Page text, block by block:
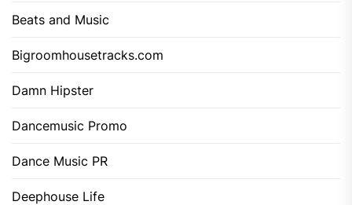
Beats and Music
Bigroomhousetracks.com
Damn Hipster
Dancemusic Promo
Dance Music PR
Deephouse Life